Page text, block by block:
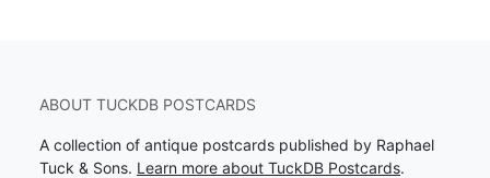
ABOUT TUCKDB POSTCARDS
A collection of antique postcards published by Raphael
Tuck & Sons. Learn more about TuckDB Postcards.